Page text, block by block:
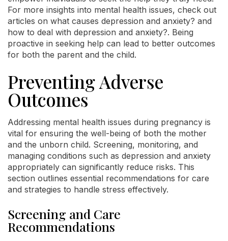
For more insights into mental health issues, check out
articles on what causes depression and anxiety? and
how to deal with depression and anxiety?. Being
proactive in seeking help can lead to better outcomes
for both the parent and the child.
Preventing Adverse
Outcomes
Addressing mental health issues during pregnancy is
vital for ensuring the well-being of both the mother
and the unborn child. Screening, monitoring, and
managing conditions such as depression and anxiety
appropriately can significantly reduce risks. This
section outlines essential recommendations for care
and strategies to handle stress effectively.
Screening and Care
Recommendations